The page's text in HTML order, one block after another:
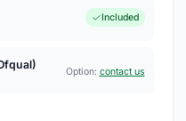
Included
Option: contact us